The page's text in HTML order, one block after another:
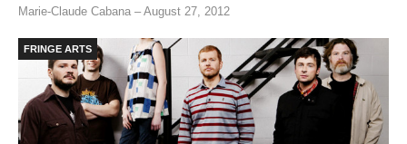
Marie-Claude Cabana – August 27, 2012
FRINGE ARTS